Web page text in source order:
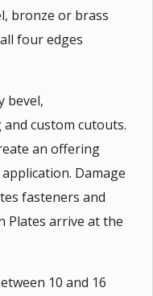
bronze or brass
four edges
bevel,
custom cutouts.
an offering
Damage
fasteners and
Plates arrive at the
10 and 16